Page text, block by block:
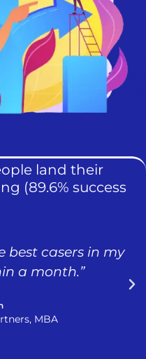
land their
(89.6% success
best casers in my
a month.”
MBA